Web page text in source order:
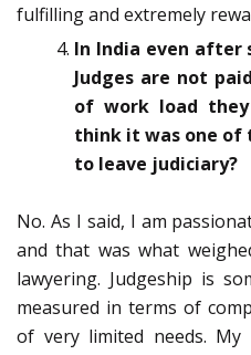
fulfilling and extremely
In India even after
Judges are not
of work load
think it was one of
to leave judiciary?
No. As I said, I am
and that was what
lawyering. Judgeship is
measured in terms of
of very limited needs. My